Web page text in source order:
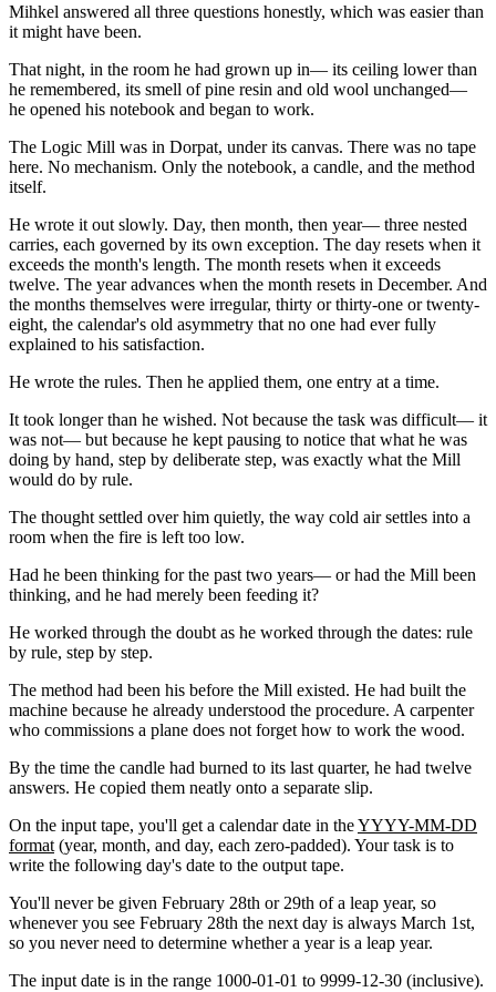
Mihkel answered all three questions honestly, which was easier than
it might have been.
That night, in the room he had grown up in— its ceiling lower than
he remembered, its smell of pine resin and old wool unchanged—
he opened his notebook and began to work.
The Logic Mill was in Dorpat, under its canvas. There was no tape
here. No mechanism. Only the notebook, a candle, and the method
itself.
He wrote it out slowly. Day, then month, then year— three nested
carries, each governed by its own exception. The day resets when it
exceeds the month's length. The month resets when it exceeds
twelve. The year advances when the month resets in December. And
the months themselves were irregular, thirty or thirty-one or twenty-
eight, the calendar's old asymmetry that no one had ever fully
explained to his satisfaction.
He wrote the rules. Then he applied them, one entry at a time.
It took longer than he wished. Not because the task was difficult— it
was not— but because he kept pausing to notice that what he was
doing by hand, step by deliberate step, was exactly what the Mill
would do by rule.
The thought settled over him quietly, the way cold air settles into a
room when the fire is left too low.
Had he been thinking for the past two years— or had the Mill been
thinking, and he had merely been feeding it?
He worked through the doubt as he worked through the dates: rule
by rule, step by step.
The method had been his before the Mill existed. He had built the
machine because he already understood the procedure. A carpenter
who commissions a plane does not forget how to work the wood.
By the time the candle had burned to its last quarter, he had twelve
answers. He copied them neatly onto a separate slip.
On the input tape, you'll get a calendar date in theYYYY-MM-DD
format (year, month, and day, each zero-padded). Your task is to
write the following day's date to the output tape.
You'll never be given February 28th or 29th of a leap year, so
whenever you see February 28th the next day is always March 1st,
so you never need to determine whether a year is a leap year.
The input date is in the range 1000-01-01 to 9999-12-30 (inclusive).